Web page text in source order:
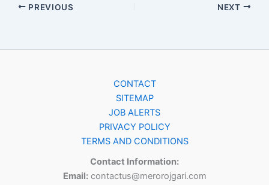
PREVIOUS NEXT
CONTACT
SITEMAP
JOB ALERTS
PRIVACY POLICY
TERMS AND CONDITIONS
Contact Information:
Email:contactus@merorojgari.com